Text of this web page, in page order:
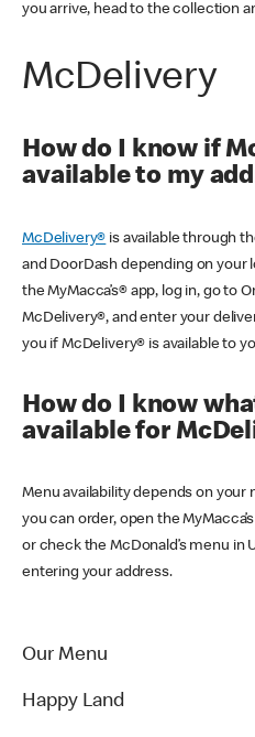
you arrive, head to the collection
McDelivery
How do I know if
available to my
McDelivery® is available through
and DoorDash depending on your
the MyMacca’s® app, log in, go to
McDelivery®, and enter your
you if McDelivery® is available to
How do I know
available for
Menu availability depends on your
you can order, open the
or check the McDonald’s menu in
entering your address.
Our Menu
Happy Land